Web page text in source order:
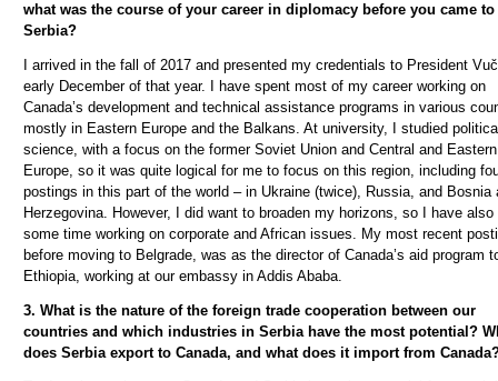
what was the course of your career in diplomacy before you came to
Serbia?
I arrived in the fall of 2017 and presented my credentials to President Vuč
early December of that year. I have spent most of my career working on
Canada’s development and technical assistance programs in various
mostly in Eastern Europe and the Balkans. At university, I studied
science, with a focus on the former Soviet Union and Central and Eastern
Europe, so it was quite logical for me to focus on this region, including
postings in this part of the world – in Ukraine (twice), Russia, and Bosnia
Herzegovina. However, I did want to broaden my horizons, so I have also
some time working on corporate and African issues. My most recent
before moving to Belgrade, was as the director of Canada’s aid program
Ethiopia, working at our embassy in Addis Ababa.
3. What is the nature of the foreign trade cooperation between our
countries and which industries in Serbia have the most potential?
does Serbia export to Canada, and what does it import from